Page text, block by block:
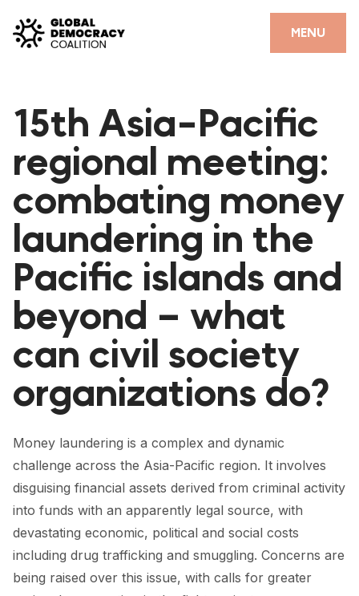
MENU
CLOSE
PARTNERS
GDC RESOURCES
DEMOCRACY LIBRARY
#THANKYOUDEMOCRACY ADVOCACY CAMPAIGN
THE THANK YOU DEMOCRACY PODCAST
POSITIVE OUTCOME STORIES
FORUM
FORUM 2021
FORUM 2023
FORUM 2024
FORUM 2025
FORUM 2026
NEWS AND EVENTS
NEWS
15th Asia-Pacific
regional meeting:
combating money
laundering in the
Pacific islands and
beyond – what
can civil society
organizations do?
Money laundering is a complex and dynamic
challenge across the Asia-Pacific region. It involves
disguising financial assets derived from criminal activity
into funds with an apparently legal source, with
devastating economic, political and social costs
including drug trafficking and smuggling. Concerns are
being raised over this issue, with calls for greater